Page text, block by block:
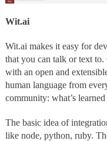
Wit.ai
Wit.ai makes it easy for
that you can talk or text
with an open and
human language from
community: what’s
The basic idea of
like node, python, ruby.